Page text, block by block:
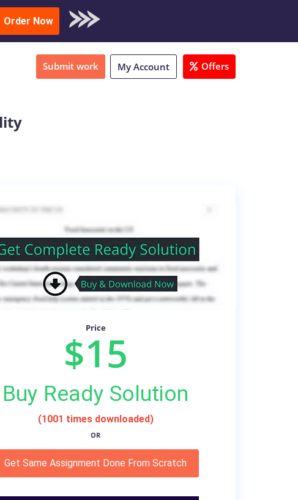
Download Sample
Order Now
Submit work My Account Offers
Price
$15
Buy Ready Solution
(1001 times downloaded)
OR
Get Same Assignment Done From Scratch